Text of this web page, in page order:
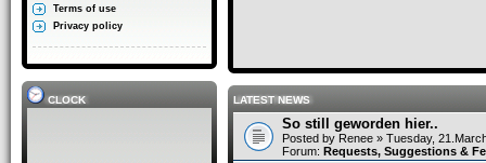
Terms of use
Privacy policy
CLOCK LATEST NEWS
So still geworden hier..
Posted by Renee » Tuesday,
Forum: Requests, Suggestions &